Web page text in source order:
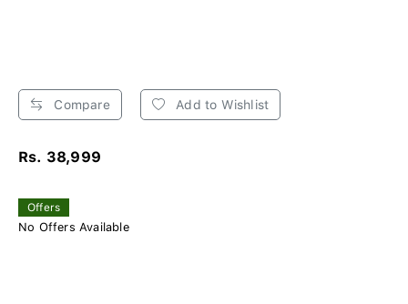
Compare Add to Wishlist
Rs. 38,999
Offers
No Offers Available